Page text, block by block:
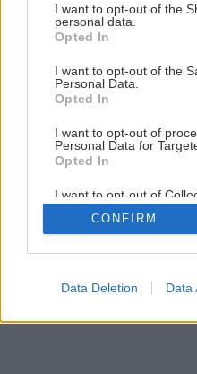
not limited to your visit or
grant or deny consent to
use your data for below
consent section.
I want to opt-out of the
personal data.
Opted In
I want to opt-out of the
Personal Data.
Opted In
I want to opt-out of
Personal Data for
Opted In
I want to opt-out of
Retention, Sale, and/or
Personal Data that Is
Purposes for which it
Google consents
CONFIRM
Data Deletion Data
/